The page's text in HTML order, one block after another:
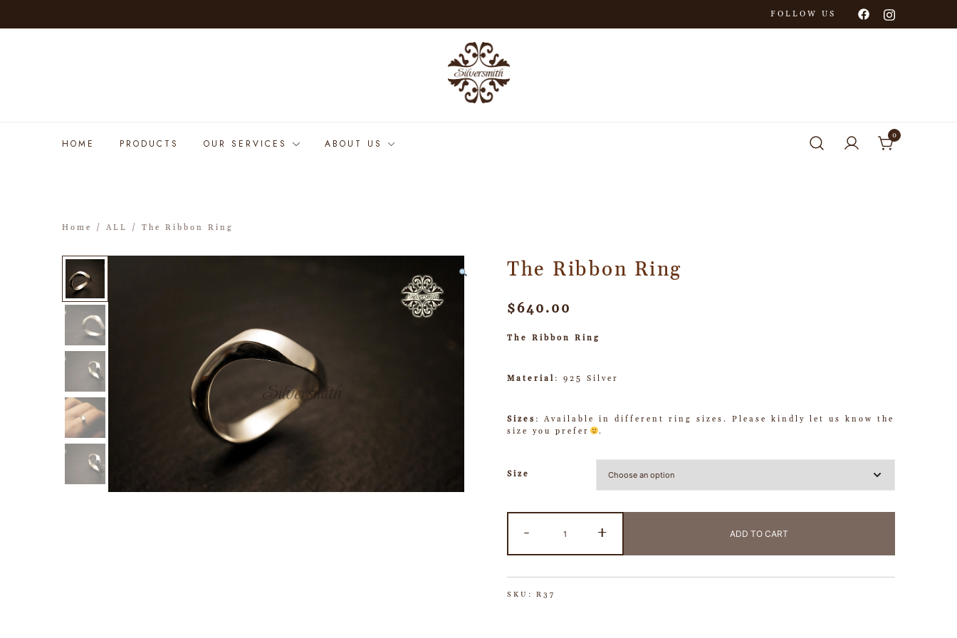
FOLLOW US
HOME PRODUCTS OUR SERVICES ABOUT US
0
Home / ALL / The Ribbon Ring
The Ribbon Ring
$640.00
The Ribbon Ring
Material : 925 Silver
Sizes : Available in different ring sizes. Please kindly let us know the
size you prefer
.
Size
- + ADD TO CART
SKU: R37